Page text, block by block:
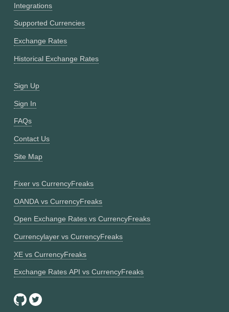
Integrations
Supported Currencies
Exchange Rates
Historical Exchange Rates
Sign Up
Sign In
FAQs
Contact Us
Site Map
Fixer vs CurrencyFreaks
OANDA vs CurrencyFreaks
Open Exchange Rates vs CurrencyFreaks
Currencylayer vs CurrencyFreaks
XE vs CurrencyFreaks
Exchange Rates API vs CurrencyFreaks